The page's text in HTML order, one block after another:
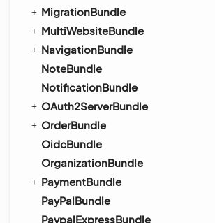
MigrationBundle
MultiWebsiteBundle
NavigationBundle
NoteBundle
NotificationBundle
OAuth2ServerBundle
OrderBundle
OidcBundle
OrganizationBundle
PaymentBundle
PayPalBundle
PaypalExpressBundle